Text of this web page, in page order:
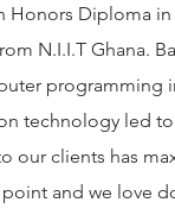
Honors Diploma
N.I.I.T Ghana.
programming
technology led
our clients has
and we love